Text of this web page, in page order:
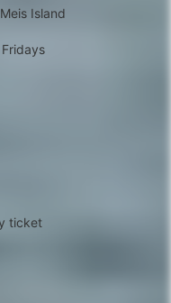
Island
ticket